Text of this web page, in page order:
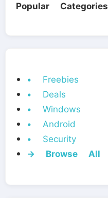
Popular Categories
• Freebies
• Deals
• Windows
• Android
• Security
→ Browse All